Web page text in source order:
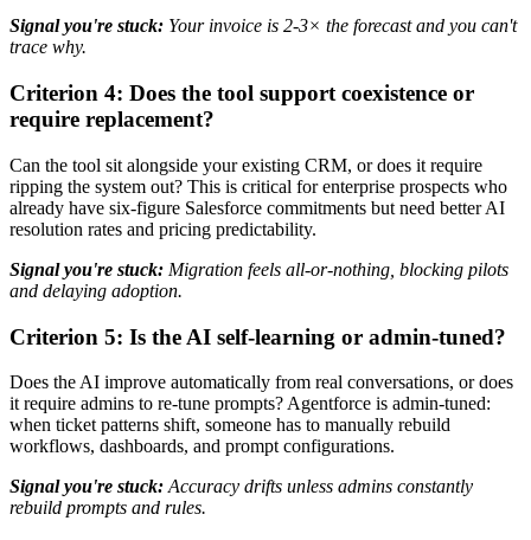
Signal you're stuck: Your invoice is 2-3× the forecast and you can't
trace why.
Criterion 4: Does the tool support coexistence or
require replacement?
Can the tool sit alongside your existing CRM, or does it require
ripping the system out? This is critical for enterprise prospects who
already have six-figure Salesforce commitments but need better AI
resolution rates and pricing predictability.
Signal you're stuck: Migration feels all-or-nothing, blocking pilots
and delaying adoption.
Criterion 5: Is the AI self-learning or admin-tuned?
Does the AI improve automatically from real conversations, or does
it require admins to re-tune prompts? Agentforce is admin-tuned:
when ticket patterns shift, someone has to manually rebuild
workflows, dashboards, and prompt configurations.
Signal you're stuck: Accuracy drifts unless admins constantly
rebuild prompts and rules.